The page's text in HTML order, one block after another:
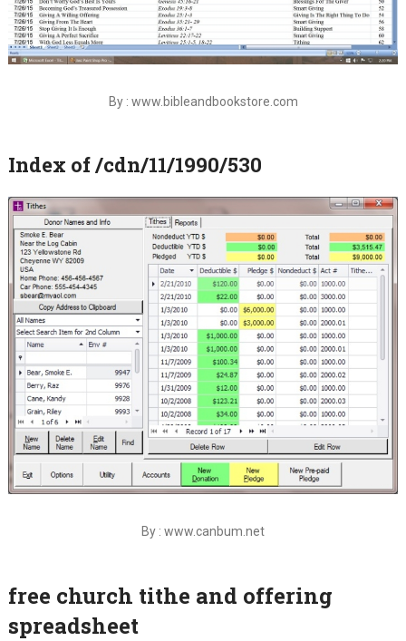
By : www.bibleandbookstore.com
Index of /cdn/11/1990/530
By : www.canbum.net
free church tithe and offering
spreadsheet